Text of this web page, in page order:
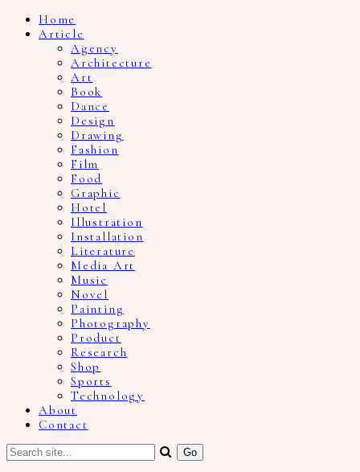
Home
Article
Agency
Architecture
Art
Book
Dance
Design
Drawing
Fashion
Film
Food
Graphic
Hotel
Illustration
Installation
Literature
Media Art
Music
Novel
Painting
Photography
Product
Research
Shop
Sports
Technology
About
Contact